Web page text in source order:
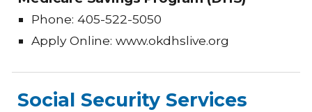
Phone: 405-522-5050
Apply Online: www.okdhslive.org
Social Security Services